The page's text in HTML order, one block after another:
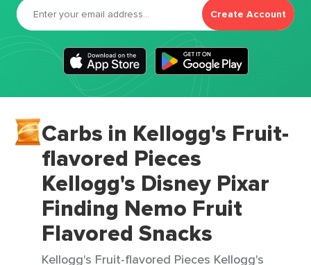
Create Account
Carbs in Kellogg's Fruit-
flavored Pieces
Kellogg's Disney Pixar
Finding Nemo Fruit
Flavored Snacks
Kellogg's Fruit-flavored Pieces Kellogg's